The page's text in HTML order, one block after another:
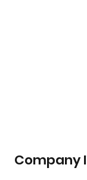
Company